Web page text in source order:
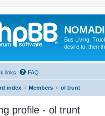
Bus Living,
desire to, then
links FAQ
index Members ol trunt
profile - ol trunt